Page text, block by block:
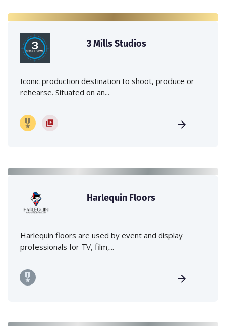
3 Mills Studios
Iconic production destination to shoot, produce or
rehearse. Situated on an...
Harlequin Floors
Harlequin floors are used by event and display
professionals for TV, film,...